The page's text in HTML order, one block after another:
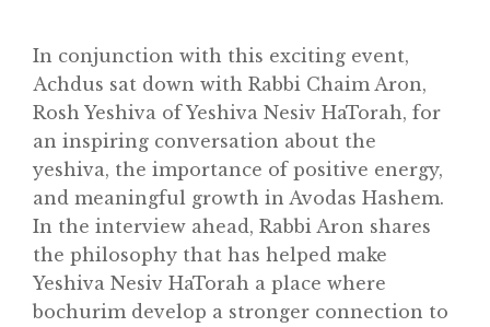
In conjunction with this exciting event,
Achdus sat down with Rabbi Chaim Aron,
Rosh Yeshiva of Yeshiva Nesiv HaTorah, for
an inspiring conversation about the
yeshiva, the importance of positive energy,
and meaningful growth in Avodas Hashem.
In the interview ahead, Rabbi Aron shares
the philosophy that has helped make
Yeshiva Nesiv HaTorah a place where
bochurim develop a stronger connection to
Shiurim
Achdus Magazine
Contact